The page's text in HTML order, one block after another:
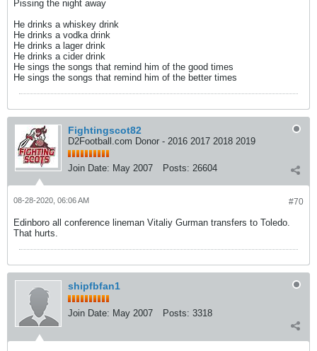
Pissing the night away
He drinks a whiskey drink
He drinks a vodka drink
He drinks a lager drink
He drinks a cider drink
He sings the songs that remind him of the good times
He sings the songs that remind him of the better times
Fightingscot82
D2Football.com Donor - 2016 2017 2018 2019
Join Date: May 2007 Posts: 26604
#70
08-28-2020, 06:06 AM
Edinboro all conference lineman Vitaliy Gurman transfers to Toledo.
That hurts.
shipfbfan1
Join Date: May 2007 Posts: 3318